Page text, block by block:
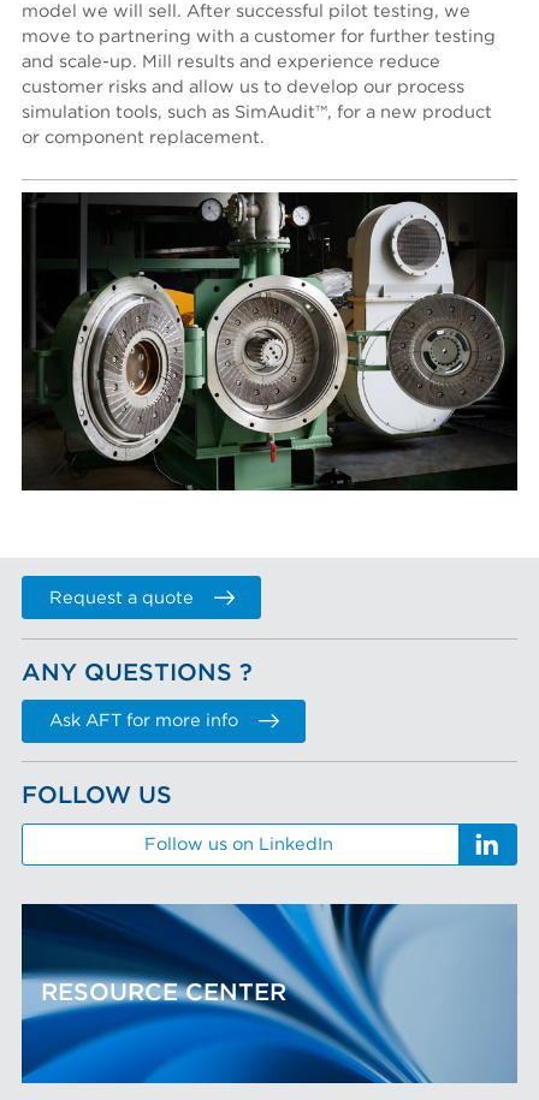
model we will sell. After successful pilot testing, we
move to partnering with a customer for further testing
and scale-up. Mill results and experience reduce
customer risks and allow us to develop our process
simulation tools, such as SimAudit™, for a new product
or component replacement.
Request a quote
ANY QUESTIONS ?
Ask AFT for more info
FOLLOW US
Follow us on LinkedIn
RESOURCE CENTER